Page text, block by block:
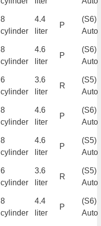
8
cylinder
4.4
liter
P
(S6)
Auto
8
cylinder
4.6
liter
P
(S6)
Auto
6
cylinder
3.6
liter
R
(S5)
Auto
8
cylinder
4.6
liter
P
(S6)
Auto
8
cylinder
4.6
liter
P
(S5)
Auto
6
cylinder
3.6
liter
R
(S5)
Auto
8
cylinder
4.4
liter
P
(S6)
Auto